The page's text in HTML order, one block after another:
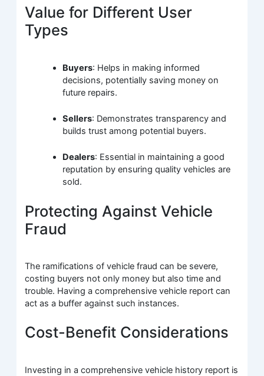
Value for Different User
Types
Buyers: Helps in making informed
decisions, potentially saving money on
future repairs.
Sellers: Demonstrates transparency and
builds trust among potential buyers.
Dealers: Essential in maintaining a good
reputation by ensuring quality vehicles are
sold.
Protecting Against Vehicle
Fraud
The ramifications of vehicle fraud can be severe,
costing buyers not only money but also time and
trouble. Having a comprehensive vehicle report can
act as a buffer against such instances.
Cost-Benefit Considerations
Investing in a comprehensive vehicle history report is